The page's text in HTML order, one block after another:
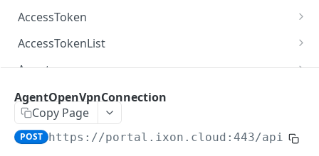
AccessRequestList
AccessToken
AccessToken
AccessToken
AccessTokenList
AccessTokenList
AccessTokenList
AccessTokenList
Agent
Agent
Agent
Agent DEL
AgentAccessRequest
AgentAccessRequest
AgentAccessRequestApprove
AgentAccessRequestApprove
POST
AgentAccessRequestApproverList
AgentOpenVpnConnection
Copy Page
POST https://portal.ixon.cloud:443/api /